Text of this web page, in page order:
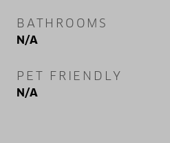
BATHROOMS
N/A
PET FRIENDLY
N/A